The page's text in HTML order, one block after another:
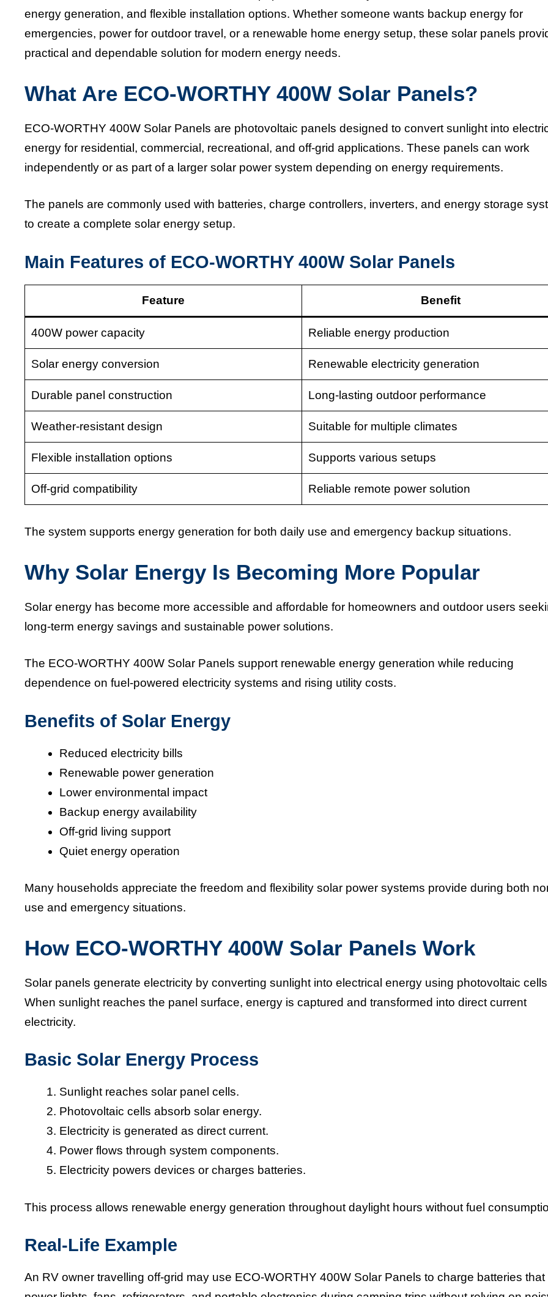
energy generation, and flexible installation options. Whether someone wants backup energy for
emergencies, power for outdoor travel, or a renewable home energy setup, these solar panels
practical and dependable solution for modern energy needs.
What Are ECO-WORTHY 400W Solar Panels?
ECO-WORTHY 400W Solar Panels are photovoltaic panels designed to convert sunlight into
energy for residential, commercial, recreational, and off-grid applications. These panels can work
independently or as part of a larger solar power system depending on energy requirements.
The panels are commonly used with batteries, charge controllers, inverters, and energy storage
to create a complete solar energy setup.
Main Features of ECO-WORTHY 400W Solar Panels
Feature Benefit
400W power capacity Reliable energy production
Solar energy conversion Renewable electricity generation
Durable panel construction Long-lasting outdoor performance
Weather-resistant design Suitable for multiple climates
Flexible installation options Supports various setups
Off-grid compatibility Reliable remote power solution
The system supports energy generation for both daily use and emergency backup situations.
Why Solar Energy Is Becoming More Popular
Solar energy has become more accessible and affordable for homeowners and outdoor users
long-term energy savings and sustainable power solutions.
The ECO-WORTHY 400W Solar Panels support renewable energy generation while reducing
dependence on fuel-powered electricity systems and rising utility costs.
Benefits of Solar Energy
Reduced electricity bills
Renewable power generation
Lower environmental impact
Backup energy availability
Off-grid living support
Quiet energy operation
Many households appreciate the freedom and flexibility solar power systems provide during both
use and emergency situations.
How ECO-WORTHY 400W Solar Panels Work
Solar panels generate electricity by converting sunlight into electrical energy using photovoltaic
When sunlight reaches the panel surface, energy is captured and transformed into direct current
electricity.
Basic Solar Energy Process
Sunlight reaches solar panel cells.
Photovoltaic cells absorb solar energy.
Electricity is generated as direct current.
Power flows through system components.
Electricity powers devices or charges batteries.
This process allows renewable energy generation throughout daylight hours without fuel
Real-Life Example
An RV owner travelling off-grid may use ECO-WORTHY 400W Solar Panels to charge batteries that